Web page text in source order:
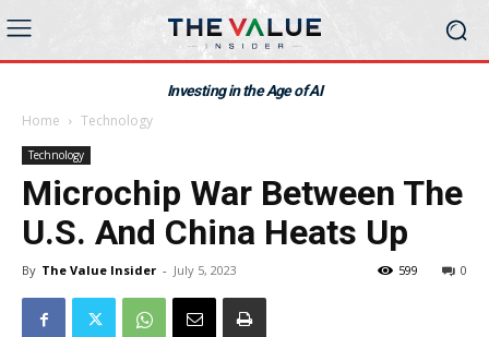
Investing in the Age of AI
Home Technology
Technology
Microchip War Between The
U.S. And China Heats Up
By The Value Insider - July 5, 2023 0
599